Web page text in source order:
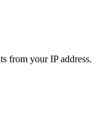
from your IP address.